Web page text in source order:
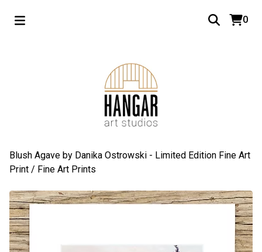
0
Blush Agave by Danika Ostrowski - Limited Edition Fine Art
Print / Fine Art Prints